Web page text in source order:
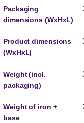
Packaging
dimensions (WxHxL)
Product dimensions
(WxHxL)
Weight (incl.
packaging)
Weight of iron +
base